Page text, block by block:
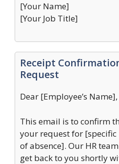
[Your Name]
[Your Job Title]
Receipt
Request
Dear [Employee’s Name],
This email is to confirm
your request for [specific
of absence]. Our HR
get back to you shortly